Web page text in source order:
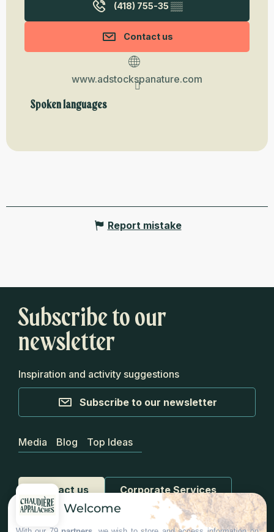
(418) 755-35 ▒▒
Contact us
www.adstockspanature.com
Spoken languages
Spoken languages
Report mistake
Subscribe to our
newsletter
Inspiration and activity suggestions
Subscribe to our newsletter
Contact us Corporate Services
Media Blog Top Ideas
Welcome